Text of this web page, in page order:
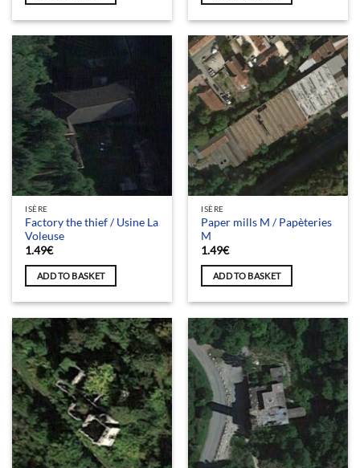
ISÈRE
Factory the thief / Usine La
Voleuse
1.49€
ADD TO BASKET
ISÈRE
Paper mills M / Papèteries
M
1.49€
ADD TO BASKET